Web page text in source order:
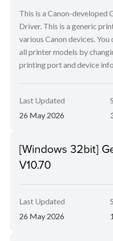
This is a Canon-developed
Driver. This is a generic
various Canon devices.
all printer models by
printing port and device
Last Updated
26 May 2026
[Windows 32bit]
V10.70
Last Updated
26 May 2026